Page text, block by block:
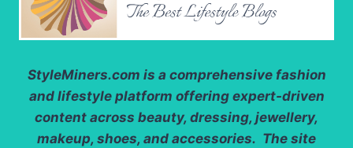
StyleMiners.com is a comprehensive fashion
and lifestyle platform offering expert-driven
content across beauty, dressing, jewellery,
makeup, shoes, and accessories. The site